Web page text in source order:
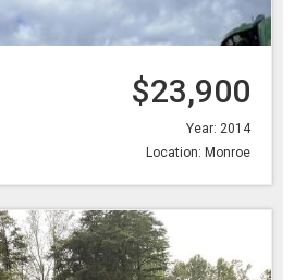
$23,900
Year: 2014
Location: Monroe